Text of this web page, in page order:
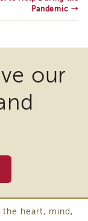
Pandemic →
our
heart, mind,